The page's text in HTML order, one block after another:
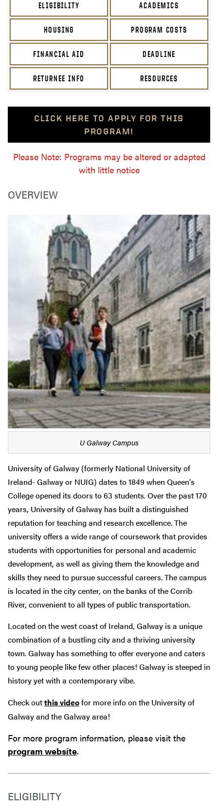
ELIGIBILITY ACADEMICS
HOUSING PROGRAM COSTS
FINANCIAL AID DEADLINE
RETURNEE INFO RESOURCES
CLICK HERE TO APPLY FOR THIS
PROGRAM!
Please Note: Programs may be altered or adapted
with little notice
OVERVIEW
U Galway Campus
University of Galway (formerly National University of
Ireland- Galway or NUIG) dates to 1849 when Queen's
College opened its doors to 63 students. Over the past 170
years, University of Galway has built a distinguished
reputation for teaching and research excellence.The
university offers a wide range of coursework that provides
students with opportunities for personal and academic
development, as well as giving them the knowledge and
skills they need to pursue successful careers.The campus
is located in the city center, on the banks of the Corrib
River, convenient to all types of public transportation.
Located on the west coast of Ireland, Galway is a unique
combination of a bustling city and a thriving university
town. Galway has something to offer everyone and caters
to young people like few other places! Galway is steeped in
history yet with a contemporary vibe.
Check outthis videofor more info on the University of
Galway and the Galway area!
For more program information, please visit the
program website.
ELIGIBILITY